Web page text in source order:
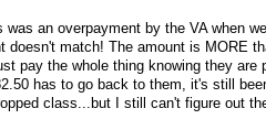
was an overpayment by the VA when
doesn't match! The amount is MORE
pay the whole thing knowing they
has to go back to them, it's still
class...but I still can't figure out